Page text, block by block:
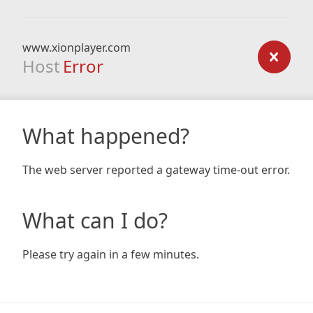
www.xionplayer.com
Host Error
What happened?
The web server reported a gateway time-out error.
What can I do?
Please try again in a few minutes.